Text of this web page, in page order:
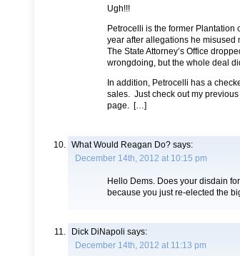
Ugh!!!
Petrocelli is the former
year after allegations he misused
The State Attorney’s Office
wrongdoing, but the whole deal
In addition, Petrocelli has a
sales. Just check out my
page. […]
What Would Reagan Do? says:
December 14th, 2012 at 10:15 pm
Hello Dems. Does your disdain
because you just re-elected the
Dick DiNapoli says:
December 14th, 2012 at 11:13 pm